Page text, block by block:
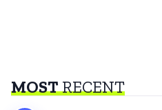
MOSTRECENT